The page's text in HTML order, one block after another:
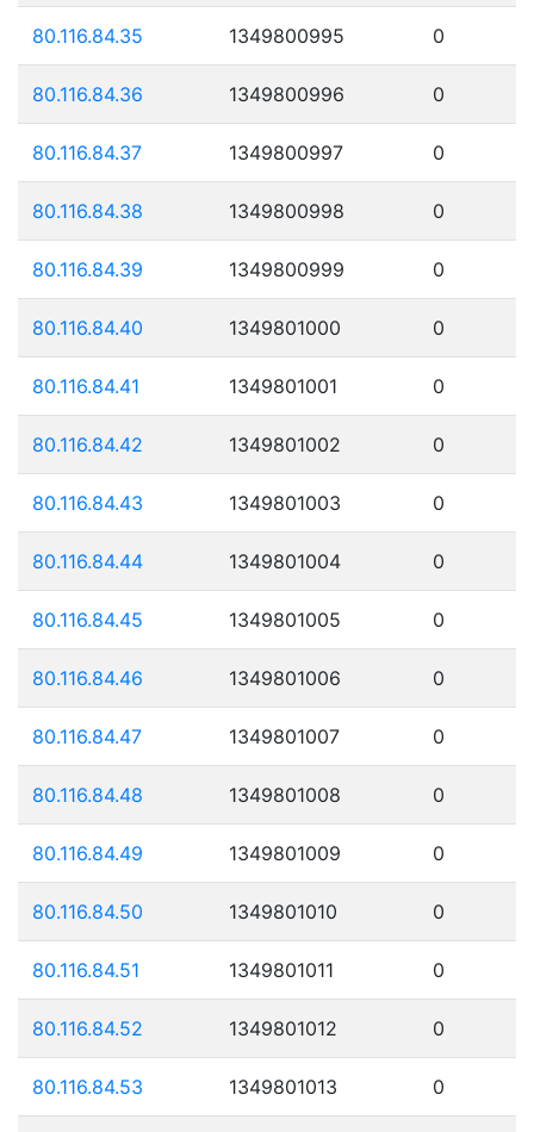
80.116.84.35 1349800995 0
80.116.84.36 1349800996 0
80.116.84.37 1349800997 0
80.116.84.38 1349800998 0
80.116.84.39 1349800999 0
80.116.84.40 1349801000 0
80.116.84.41 1349801001 0
80.116.84.42 1349801002 0
80.116.84.43 1349801003 0
80.116.84.44 1349801004 0
80.116.84.45 1349801005 0
80.116.84.46 1349801006 0
80.116.84.47 1349801007 0
80.116.84.48 1349801008 0
80.116.84.49 1349801009 0
80.116.84.50 1349801010 0
80.116.84.51 1349801011 0
80.116.84.52 1349801012 0
80.116.84.53 1349801013 0